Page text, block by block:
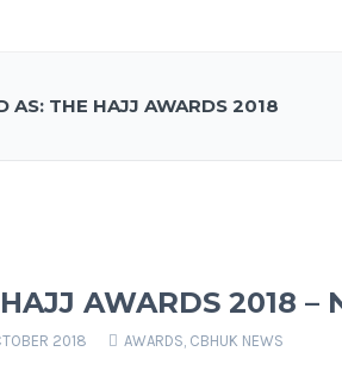
AS: THE HAJJ AWARDS 2018
AWARDS 2018 –
2018 AWARDS CBHUK NEWS